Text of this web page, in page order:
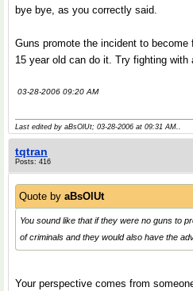
bye bye, as you correctly said.
Guns promote the incident to
15 year old can do it. Try fighting with
03-28-2006 09:20 AM
Last edited by aBsOlUt; 03-28-2006 at 09:31 AM..
tqtran
Posts: 416
Quote by aBsOlUt
You sound like that if they were no guns to
of criminals and they would also have the
Your perspective comes from